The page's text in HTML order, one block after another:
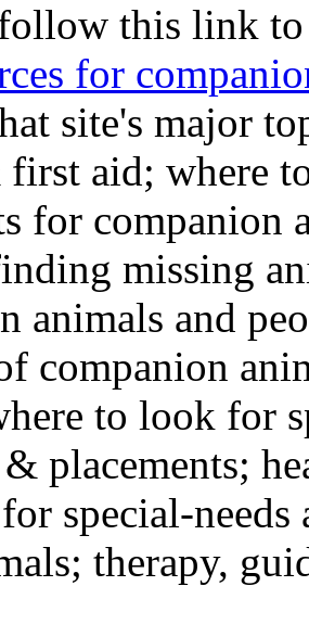
follow this link
for
site's major
aid; where
for
missing
animals and
companion
to look for
placements;
special-
therapy,